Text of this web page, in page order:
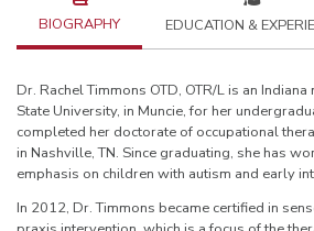
BIOGRAPHY EDUCATION &
Dr. Rachel Timmons OTD, OTR/L is an
State University, in Muncie, for her
completed her doctorate of occupational
in Nashville, TN. Since graduating, she has
emphasis on children with autism and early
In 2012, Dr. Timmons became certified in